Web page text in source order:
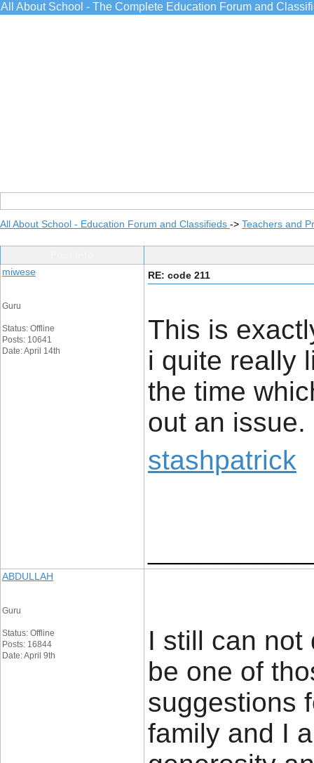
All About School - The Complete Education Forum and
All About School - Education Forum and Classifieds -> Teachers and
miwese
Guru
Status: Offline
Posts: 10641
Date: April 14th
RE: code 211
This is
i quite really
the time
out an issue.
stashpatrick
ABDULLAH
Guru
Status: Offline
Posts: 16844
Date: April 9th
I still can not
be one of
suggestions
family and I